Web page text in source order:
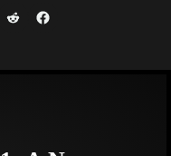
RedditFacebook